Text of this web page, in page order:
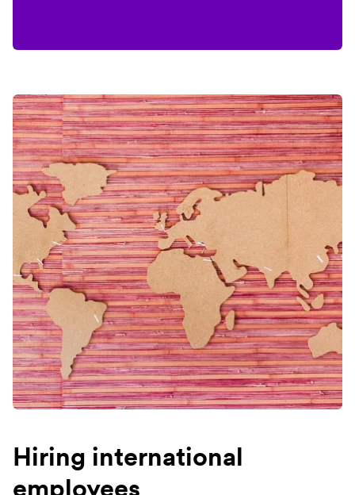
Hiring international
employees